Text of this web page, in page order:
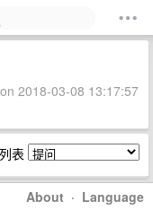
2018-03-08 13:17:57
表
About · Language